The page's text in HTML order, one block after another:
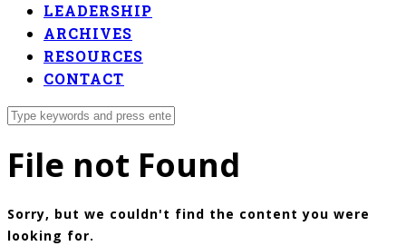
LEADERSHIP
ARCHIVES
RESOURCES
CONTACT
File not Found
Sorry, but we couldn't find the content you were
looking for.